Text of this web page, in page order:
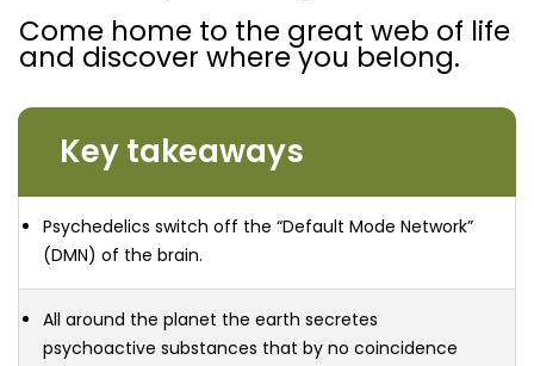
Come home to the great web of life
and discover where you belong.
Key takeaways
Psychedelics switch off the “Default Mode Network”
(DMN) of the brain.
All around the planet the earth secretes
psychoactive substances that by no coincidence